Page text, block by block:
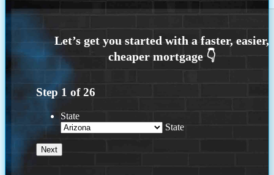
Step 1 of26
State
State